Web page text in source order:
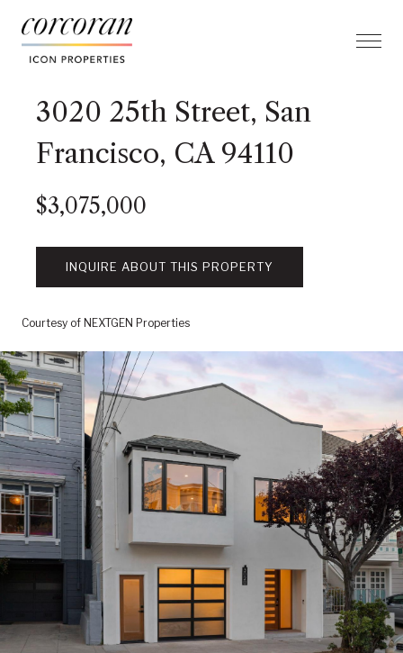
3020 25th Street, San
Francisco, CA 94110
$3,075,000
INQUIRE ABOUT THIS PROPERTY
Courtesy of NEXTGEN Properties